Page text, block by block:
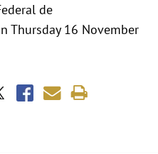
de
Thursday 16 November